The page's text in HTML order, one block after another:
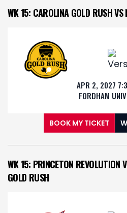
WK 15: CAROLINA GOLD RUSH VS
APR 2, 2027
FORDHAM
BOOK MY TICKET
WK 15: PRINCETON REVOLUTION
GOLD RUSH